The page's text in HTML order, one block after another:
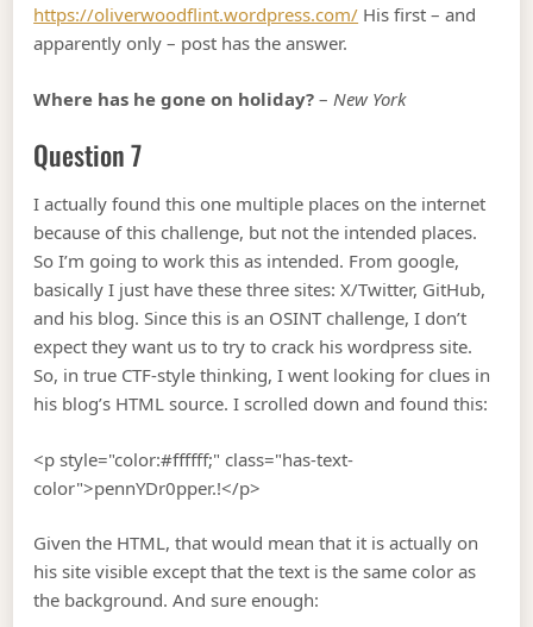
https://oliverwoodflint.wordpress.com/ His first – and
apparently only – post has the answer.
Where has he gone on holiday? – New York
Question 7
I actually found this one multiple places on the internet
because of this challenge, but not the intended places.
So I’m going to work this as intended. From google,
basically I just have these three sites: X/Twitter, GitHub,
and his blog. Since this is an OSINT challenge, I don’t
expect they want us to try to crack his wordpress site.
So, in true CTF-style thinking, I went looking for clues in
his blog’s HTML source. I scrolled down and found this:
<p style="color:#ffffff;" class="has-text-
color">pennYDr0pper.!</p>
Given the HTML, that would mean that it is actually on
his site visible except that the text is the same color as
the background. And sure enough: